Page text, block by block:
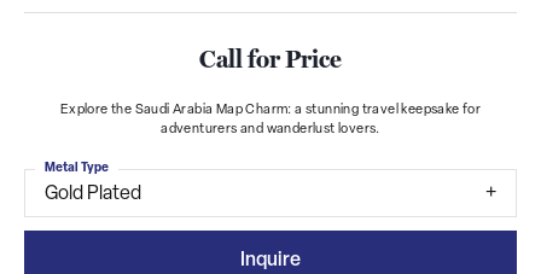
Call for Price
Explore the Saudi Arabia Map Charm: a stunning travel keepsake for
adventurers and wanderlust lovers.
Gold Plated
Metal Type
Inquire